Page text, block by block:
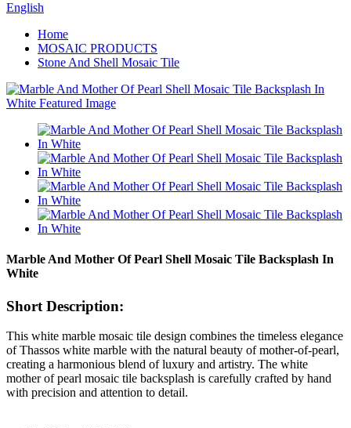
English
Home
MOSAIC PRODUCTS
Stone And Shell Mosaic Tile
Marble And Mother Of Pearl Shell Mosaic Tile Backsplash In
White
Short Description:
This white marble mosaic tile design combines the timeless elegance
of Thassos white marble with the natural beauty of mother-of-pearl,
creating a harmonious blend of luxury and artistry. The white
mother of pearl mosaic tile backsplash is carefully crafted by hand
with precision and attention to detail.